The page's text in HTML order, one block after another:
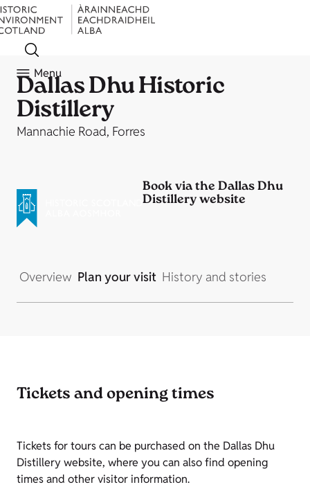
Menu
Dallas Dhu Historic
Distillery
Mannachie Road, Forres
Book via the Dallas Dhu
Distillery website
Overview Plan your visit History and stories
Tickets and opening times
Tickets for tours can be purchased on the Dallas Dhu
Distillery website, where you can also find opening
times and other visitor information.